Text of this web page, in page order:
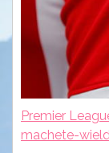
Premier
machete-